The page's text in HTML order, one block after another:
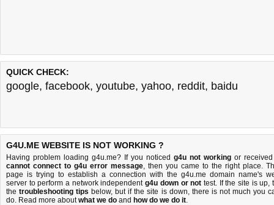
QUICK CHECK:
google, facebook, youtube, yahoo, reddit, baidu
G4U.ME WEBSITE IS NOT WORKING ?
Having problem loading g4u.me? If you noticed g4u not working or
cannot connect to g4u error message, then you came to the right place.
page is trying to establish a connection with the g4u.me domain name's
server to perform a network independentg4u down or not test. If the site is up,
thetroubleshooting tips below, but if the site is down, there is not much you
do. Read more aboutwhat we do and how do we do it.